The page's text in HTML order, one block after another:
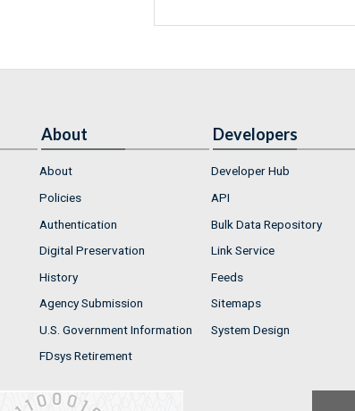
About
About
Policies
Authentication
Digital Preservation
History
Agency Submission
U.S. Government Information
FDsys Retirement
Developers
Developer Hub
API
Bulk Data Repository
Link Service
Feeds
Sitemaps
System Design